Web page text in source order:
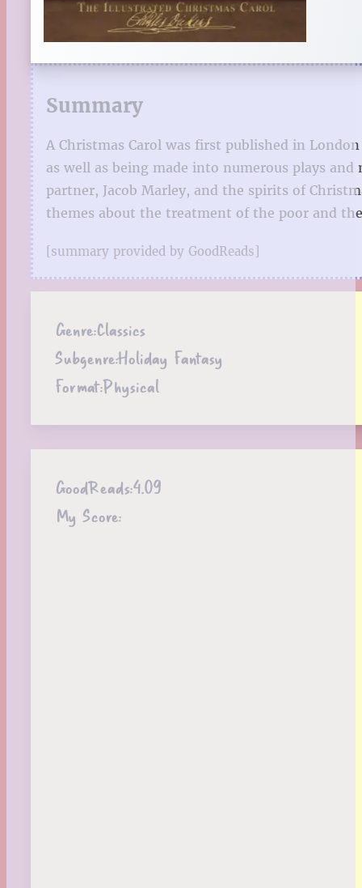
Summary
A Christmas Carol was first published in
as well as being made into numerous plays
partner, Jacob Marley, and the spirits of
themes about the treatment of the poor and
[summary provided by GoodReads]
Genre:Classics
Subgenre:Holiday Fantasy
Format:Physical
GoodReads:4.09
My Score: